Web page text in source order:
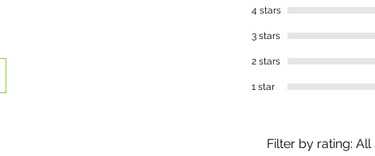
4 stars
3 stars
2 stars
1 star
Filter by rating: All